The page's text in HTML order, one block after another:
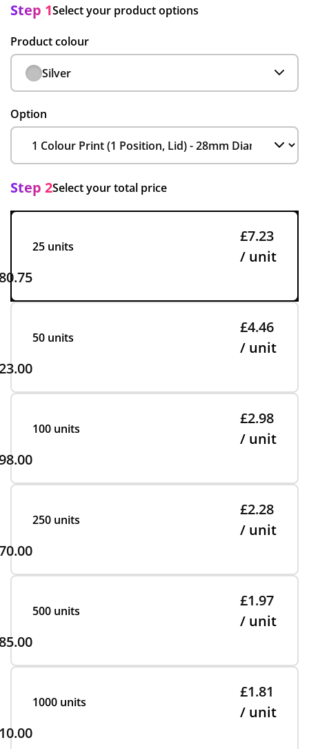
Step 1Select your product options
Product colour
Silver
Option
Step 2Select your total price
25 units
£7.23
/ unit
50 units
£4.46
/ unit
100 units
£2.98
/ unit
250 units
£2.28
/ unit
500 units
£1.97
/ unit
1000 units
£1.81
/ unit